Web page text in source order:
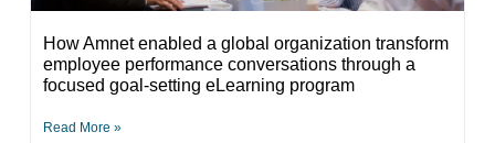
How Amnet enabled a global organization transform
employee performance conversations through a
focused goal-setting eLearning program
Read More »